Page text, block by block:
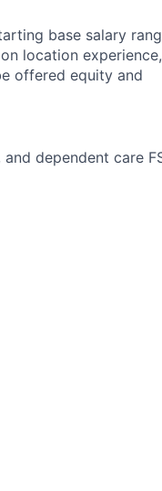
base salary
location experience,
offered equity and
dependent care